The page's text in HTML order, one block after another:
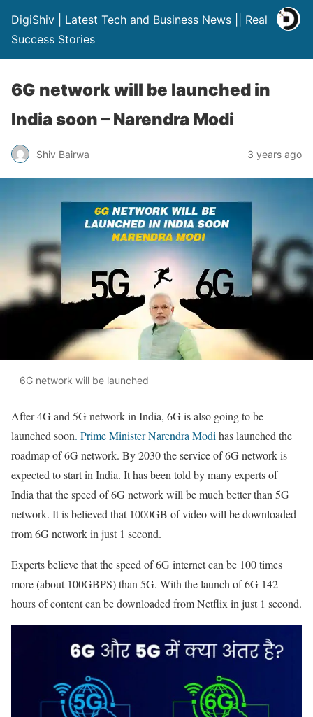
DigiShiv | Latest Tech and Business News || Real
Success Stories
6G network will be launched in
India soon – Narendra Modi
Shiv Bairwa 3 years ago
6G network will be launched
After 4G and 5G network in India, 6G is also going to be
launched soon. Prime Minister Narendra Modi has launched the
roadmap of 6G network. By 2030 the service of 6G network is
expected to start in India. It has been told by many experts of
India that the speed of 6G network will be much better than 5G
network. It is believed that 1000GB of video will be downloaded
from 6G network in just 1 second.
Experts believe that the speed of 6G internet can be 100 times
more (about 100GBPS) than 5G. With the launch of 6G 142
hours of content can be downloaded from Netflix in just 1 second.